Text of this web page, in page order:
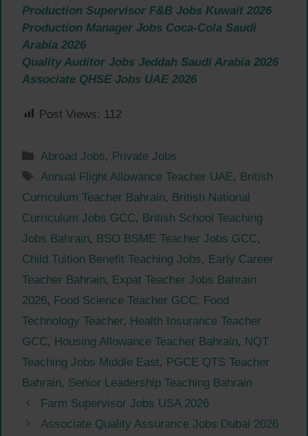
Production Supervisor F&B Jobs Kuwait 2026
Production Manager Jobs Coca-Cola Saudi
Arabia 2026
Quality Auditor Jobs Jeddah Saudi Arabia 2026
Associate QHSE Jobs UAE 2026
Post Views: 112
Categories
Abroad Jobs, Private Jobs
Tags
Annual Flight Allowance Teacher UAE, British
Curriculum Teacher Bahrain, British National
Curriculum Jobs GCC, British School Teaching
Jobs Bahrain, BSO BSME Teacher Jobs GCC,
Child Tuition Benefit Teaching Jobs, Early Career
Teacher Bahrain, Expat Teacher Jobs Bahrain
2026, Food Science Teacher GCC, Food
Technology Teacher, Health Insurance Teacher
GCC, Housing Allowance Teacher Bahrain, NQT
Teaching Jobs Middle East, PGCE QTS Teacher
Bahrain, Senior Leadership Teaching Bahrain
Farm Supervisor Jobs USA 2026
Associate Quality Assurance Jobs Dubai 2026